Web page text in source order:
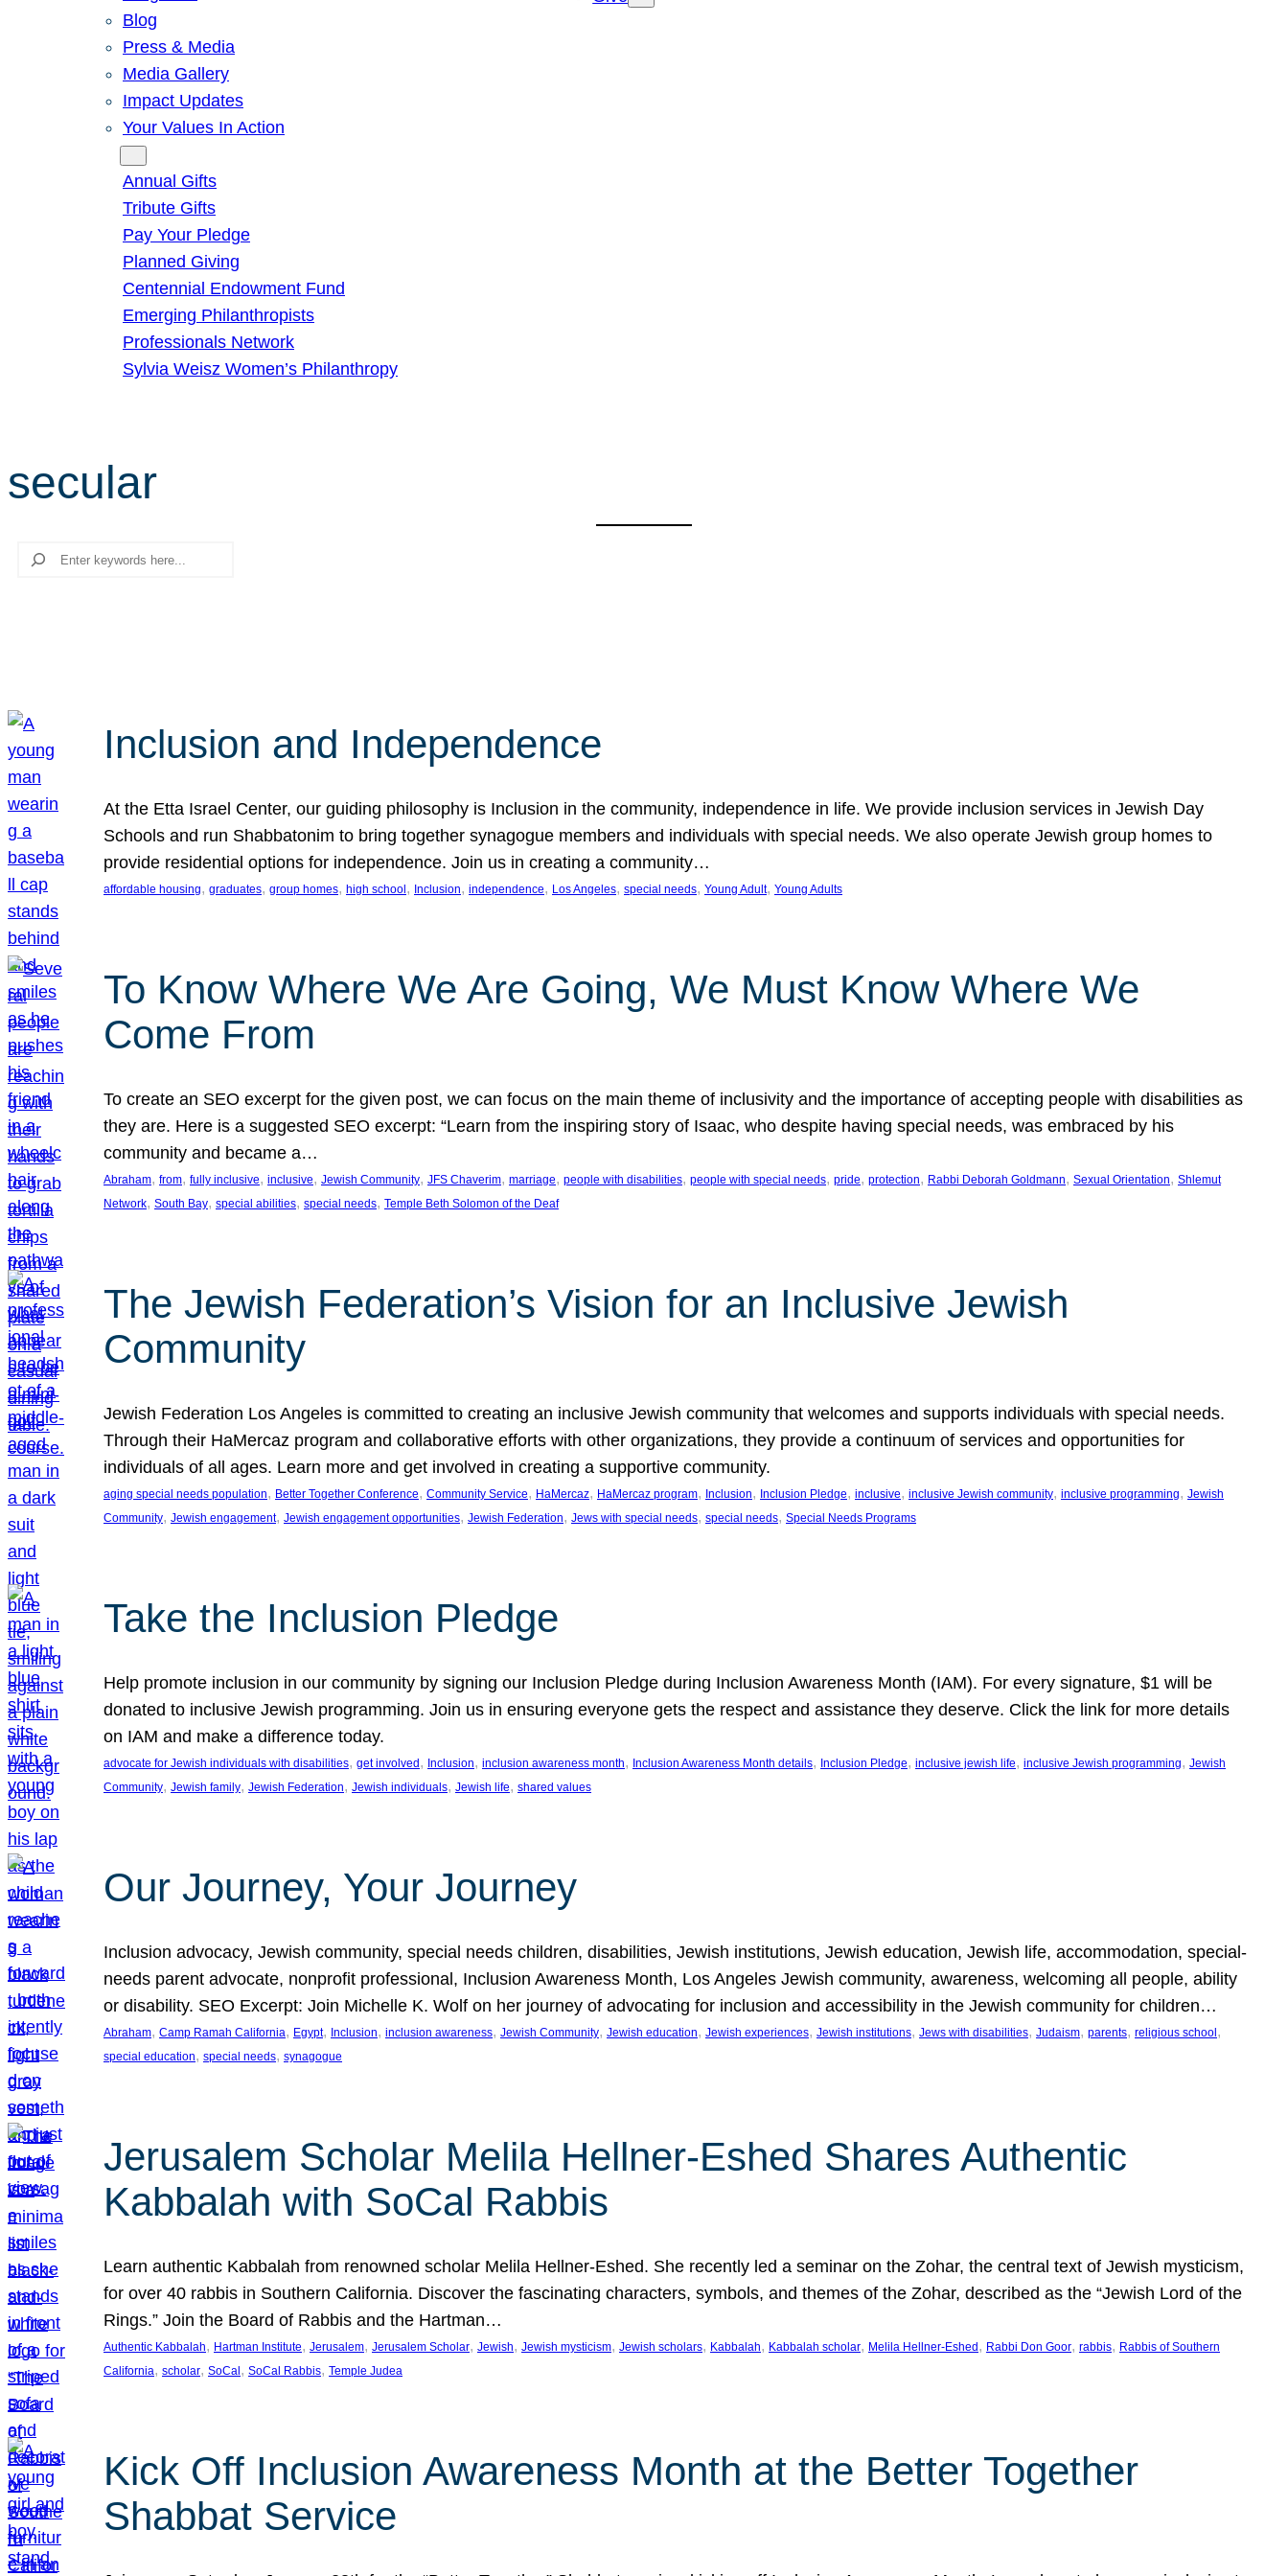
Blog
Press & Media
Media Gallery
Impact Updates
Your Values In Action
Annual Gifts
Tribute Gifts
Pay Your Pledge
Planned Giving
Centennial Endowment Fund
Emerging Philanthropists
Professionals Network
Sylvia Weisz Women’s Philanthropy
secular
Search
Inclusion and Independence
At the Etta Israel Center, our guiding philosophy is Inclusion in the community, independence in life. We provide inclusion services in Jewish Day
Schools and run Shabbatonim to bring together synagogue members and individuals with special needs. We also operate Jewish group homes to
provide residential options for independence. Join us in creating a community…
affordable housing, graduates, group homes, high school , Inclusion, independence, Los Angeles, special needs, Young Adult, Young Adults
To Know Where We Are Going, We Must Know Where We
Come From
To create an SEO excerpt for the given post, we can focus on the main theme of inclusivity and the importance of accepting people with disabilities as
they are. Here is a suggested SEO excerpt: “Learn from the inspiring story of Isaac, who despite having special needs, was embraced by his
community and became a…
Abraham, from, fully inclusive, inclusive, Jewish Community, JFS Chaverim, marriage, people with disabilities, people with special needs, pride, protection, Rabbi Deborah Goldmann, Sexual Orientation, Shlemut
Network, South Bay, special abilities, special needs, Temple Beth Solomon of the Deaf
The Jewish Federation’s Vision for an Inclusive Jewish
Community
Jewish Federation Los Angeles is committed to creating an inclusive Jewish community that welcomes and supports individuals with special needs.
Through their HaMercaz program and collaborative efforts with other organizations, they provide a continuum of services and opportunities for
individuals of all ages. Learn more and get involved in creating a supportive community.
aging special needs population, Better Together Conference, Community Service, HaMercaz, HaMercaz program, Inclusion, Inclusion Pledge, inclusive, inclusive Jewish community, inclusive programming, Jewish
Community, Jewish engagement, Jewish engagement opportunities, Jewish Federation, Jews with special needs, special needs, Special Needs Programs
Take the Inclusion Pledge
Help promote inclusion in our community by signing our Inclusion Pledge during Inclusion Awareness Month (IAM). For every signature, $1 will be
donated to inclusive Jewish programming. Join us in ensuring everyone gets the respect and assistance they deserve. Click the link for more details
on IAM and make a difference today.
advocate for Jewish individuals with disabilities, get involved , Inclusion, inclusion awareness month, Inclusion Awareness Month details, Inclusion Pledge, inclusive jewish life, inclusive Jewish programming, Jewish
Community, Jewish family, Jewish Federation, Jewish individuals, Jewish life, shared values
Our Journey, Your Journey
Inclusion advocacy, Jewish community, special needs children, disabilities, Jewish institutions, Jewish education, Jewish life, accommodation, special-
needs parent advocate, nonprofit professional, Inclusion Awareness Month, Los Angeles Jewish community, awareness, welcoming all people, ability
or disability. SEO Excerpt: Join Michelle K. Wolf on her journey of advocating for inclusion and accessibility in the Jewish community for children…
Abraham, Camp Ramah California, Egypt, Inclusion, inclusion awareness, Jewish Community, Jewish education, Jewish experiences, Jewish institutions, Jews with disabilities, Judaism, parents, religious school
special education, special needs, synagogue
Jerusalem Scholar Melila Hellner-Eshed Shares Authentic
Kabbalah with SoCal Rabbis
Learn authentic Kabbalah from renowned scholar Melila Hellner-Eshed. She recently led a seminar on the Zohar, the central text of Jewish mysticism,
for over 40 rabbis in Southern California. Discover the fascinating characters, symbols, and themes of the Zohar, described as the “Jewish Lord of the
Rings.” Join the Board of Rabbis and the Hartman…
Authentic Kabbalah, Hartman Institute, Jerusalem, Jerusalem Scholar, Jewish, Jewish mysticism, Jewish scholars, Kabbalah, Kabbalah scholar, Melila Hellner-Eshed , Rabbi Don Goor, rabbis, Rabbis of Southern
California, scholar, SoCal , SoCal Rabbis, Temple Judea
Kick Off Inclusion Awareness Month at the Better Together
Shabbat Service